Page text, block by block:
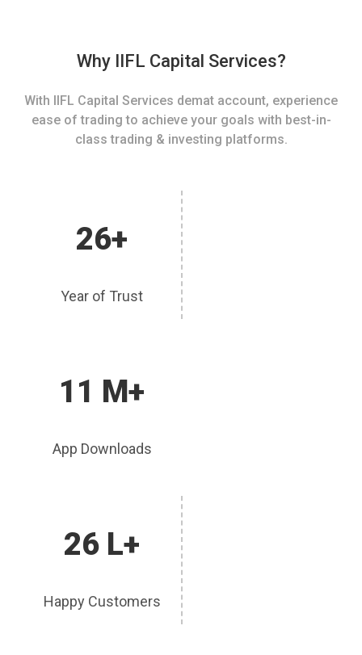
Why IIFL Capital Services?
With IIFL Capital Services demat account, experience
ease of trading to achieve your goals with best-in-
class trading & investing platforms.
26+
Year of Trust
11 M+
App Downloads
26 L+
Happy Customers